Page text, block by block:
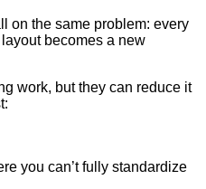
on the same problem: every
becomes a new
work, but they can reduce it
you can’t fully standardize